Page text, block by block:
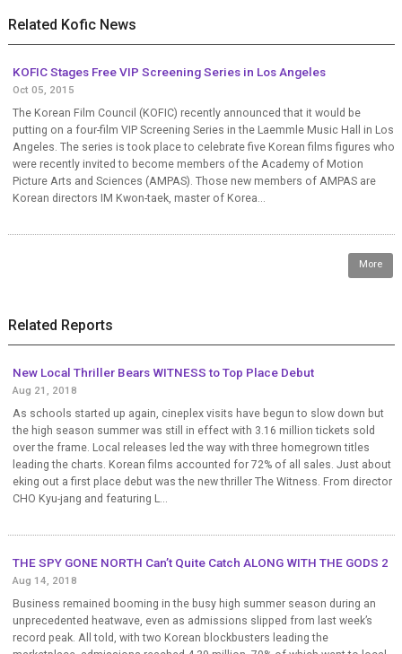
Related Kofic News
KOFIC Stages Free VIP Screening Series in Los Angeles
Oct 05, 2015
The Korean Film Council (KOFIC) recently announced that it would be
putting on a four-film VIP Screening Series in the Laemmle Music Hall in Los
Angeles. The series is took place to celebrate five Korean films figures who
were recently invited to become members of the Academy of Motion
Picture Arts and Sciences (AMPAS). Those new members of AMPAS are
Korean directors IM Kwon-taek, master of Korea...
More
Related Reports
New Local Thriller Bears WITNESS to Top Place Debut
Aug 21, 2018
As schools started up again, cineplex visits have begun to slow down but
the high season summer was still in effect with 3.16 million tickets sold
over the frame. Local releases led the way with three homegrown titles
leading the charts. Korean films accounted for 72% of all sales. Just about
eking out a first place debut was the new thriller The Witness. From director
CHO Kyu-jang and featuring L...
THE SPY GONE NORTH Can’t Quite Catch ALONG WITH THE GODS 2
Aug 14, 2018
Business remained booming in the busy high summer season during an
unprecedented heatwave, even as admissions slipped from last week’s
record peak. All told, with two Korean blockbusters leading the